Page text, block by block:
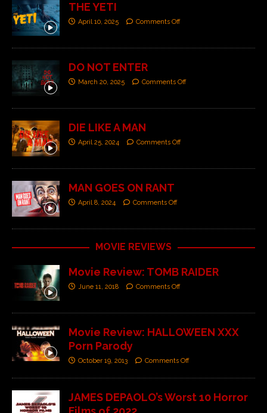
THE YETI
April 10, 2025 Comments Off
DO NOT ENTER
March 20, 2025 Comments Off
DIE LIKE A MAN
April 25, 2024 Comments Off
MAN GOES ON RANT
April 8, 2024 Comments Off
MOVIE REVIEWS
Movie Review: TOMB RAIDER
June 11, 2018 Comments Off
Movie Review: HALLOWEEN XXX
Porn Parody
October 19, 2013 Comments Off
JAMES DEPAOLO’s Worst 10 Horror